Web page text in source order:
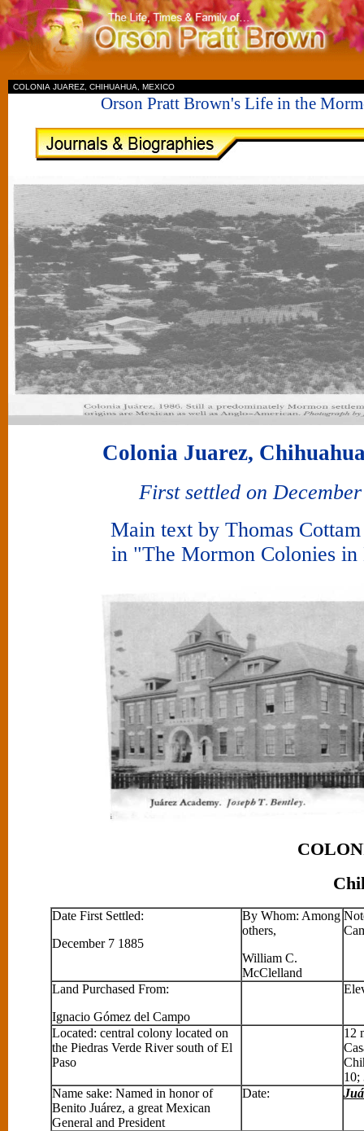
COLONIA JUAREZ, CHIHUAHUA, MEXICO
Orson Pratt Brown's Life in the
Colonia Juarez,
First settled on
Main text by Thomas
in "The Mormon Colonies
COLONIA
Chihuahua,
Date First Settled:
December 7 1885
By Whom: Among
others,
William C.
McClelland
Land Purchased From:
Ignacio Gómez del Campo
Located: central colony located on
the Piedras Verde River south of El
Paso
12
10;
Name sake: Named in honor of
Benito Juárez, a great Mexican
General and President
Date: